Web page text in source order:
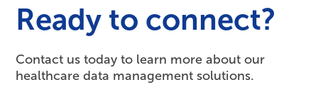
Ready to connect?
Contact us today to learn more about our
healthcare data management solutions.